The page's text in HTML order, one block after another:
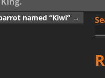
named “Kiwi” →